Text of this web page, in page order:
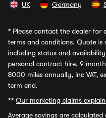
UK Germany
* Please contact the dealer for
terms and conditions. Quote is
including status and
personal contract hire, 9
8000 miles annually, inc VAT,
term end.
** Our marketing claims
Average savings are calculated